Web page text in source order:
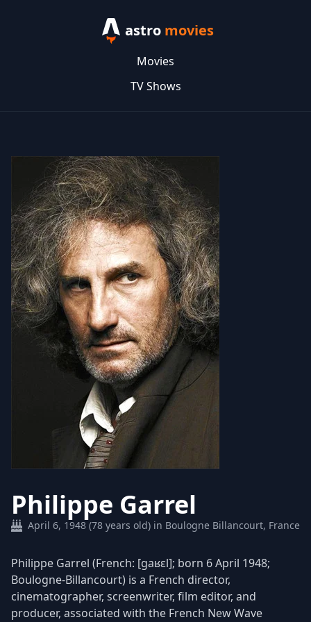
astro movies
Movies
TV Shows
Philippe Garrel
April 6, 1948 (78 years old) in Boulogne Billancourt, France
Philippe Garrel (French: [gaʁɛl]; born 6 April 1948;
Boulogne-Billancourt) is a French director,
cinematographer, screenwriter, film editor, and
producer, associated with the French New Wave